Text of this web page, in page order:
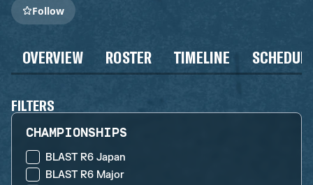
Follow
OVERVIEW ROSTER TIMELINE
FILTERS
CHAMPIONSHIPS
BLAST R6 Japan
BLAST R6 Major